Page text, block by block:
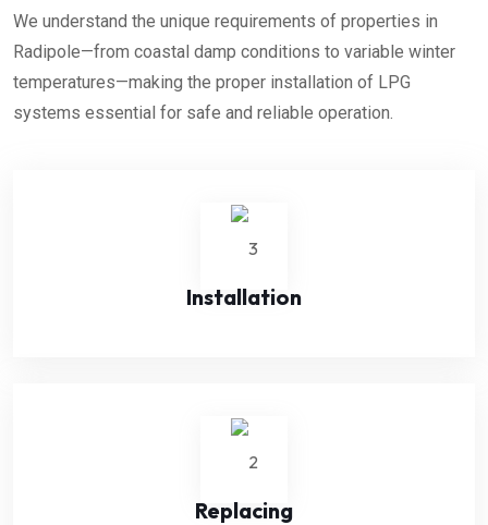
We understand the unique requirements of properties in
Radipole—from coastal damp conditions to variable winter
temperatures—making the proper installation of LPG
systems essential for safe and reliable operation.
Installation
Replacing